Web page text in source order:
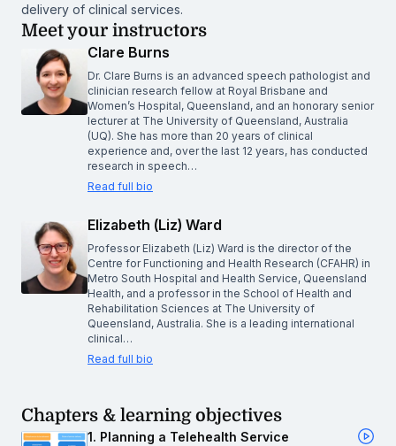
delivery of clinical services.
Meet your instructors
Clare Burns
Dr. Clare Burns is an advanced speech pathologist and
clinician research fellow at Royal Brisbane and
Women’s Hospital, Queensland, and an honorary senior
lecturer at The University of Queensland, Australia
(UQ). She has more than 20 years of clinical
experience and, over the last 12 years, has conducted
research in speech…
Read full bio
Elizabeth (Liz) Ward
Professor Elizabeth (Liz) Ward is the director of the
Centre for Functioning and Health Research (CFAHR) in
Metro South Hospital and Health Service, Queensland
Health, and a professor in the School of Health and
Rehabilitation Sciences at The University of
Queensland, Australia. She is a leading international
clinical…
Read full bio
Chapters & learning objectives
1. Planning a Telehealth Service